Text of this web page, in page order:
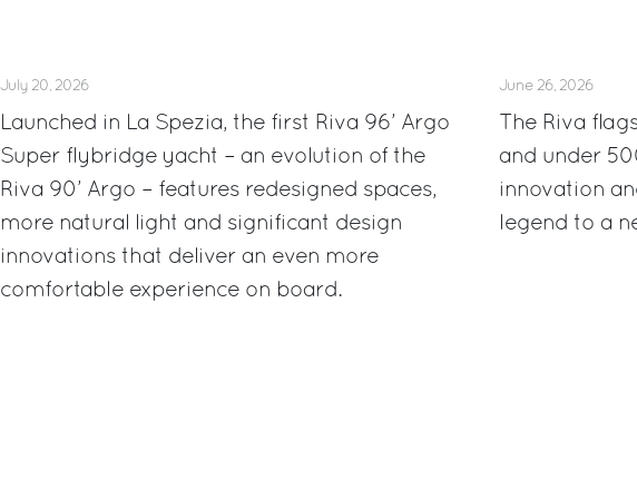
July 20, 2026
Launched in La Spezia, the first Riva 96’ Argo
Super flybridge yacht – an evolution of the
Riva 90’ Argo – features redesigned spaces,
more natural light and significant design
innovations that deliver an even more
comfortable experience on board.
June 26, 2026
The Riva
and under
innovation
legend to a